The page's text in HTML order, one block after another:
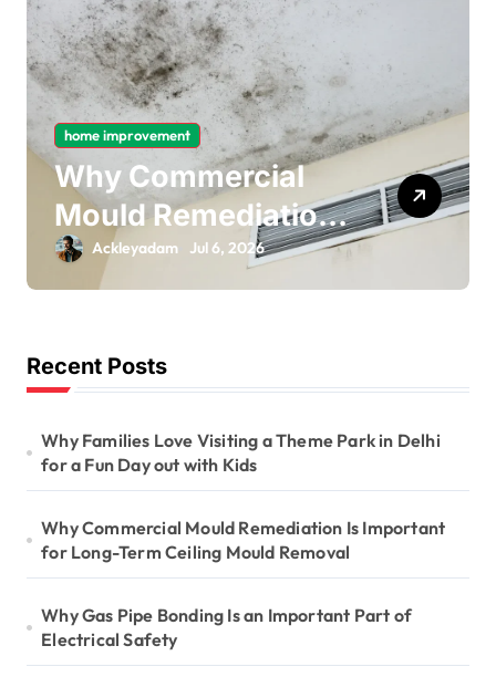
home improvement
Why Commercial
Mould Remediation
Is Important for
Long-Term Ceiling
Ackleyadam Jul 6, 2026
Recent Posts
Why Families Love Visiting a Theme Park in Delhi
for a Fun Day out with Kids
Why Commercial Mould Remediation Is Important
for Long-Term Ceiling Mould Removal
Why Gas Pipe Bonding Is an Important Part of
Electrical Safety